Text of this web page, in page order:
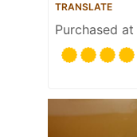
TRANSLATE
Purchased at